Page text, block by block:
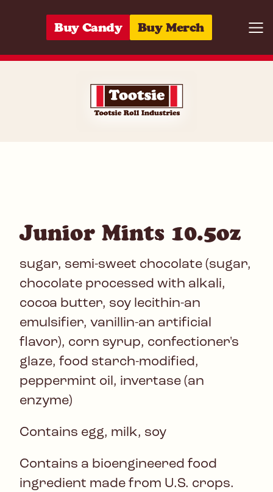
Buy Candy Buy Merch
Junior Mints 10.5oz
sugar, semi-sweet chocolate (sugar,
chocolate processed with alkali,
cocoa butter, soy lecithin-an
emulsifier, vanillin-an artificial
flavor), corn syrup, confectioner's
glaze, food starch-modified,
peppermint oil, invertase (an
enzyme)
Contains egg, milk, soy
Contains a bioengineered food
ingredient made from U.S. crops.